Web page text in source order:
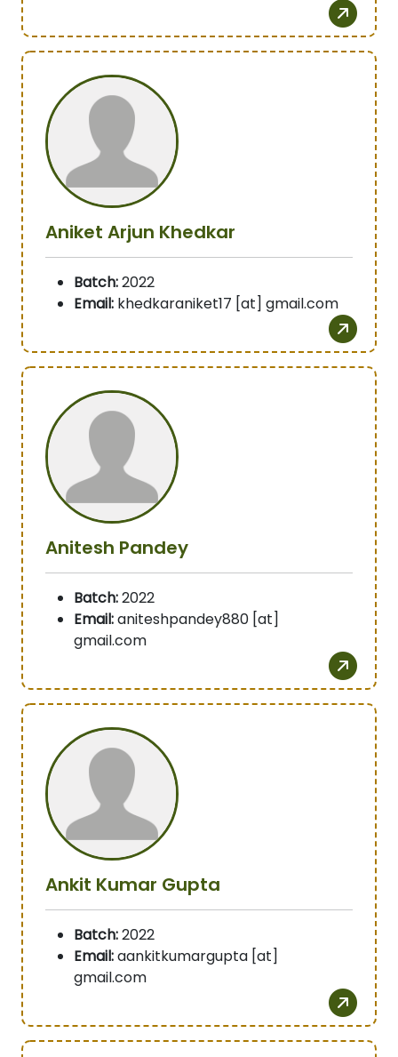
Aniket Arjun Khedkar
Batch:2022
Email: khedkaraniket17 [at] gmail.com
Anitesh Pandey
Batch:2022
Email:aniteshpandey880 [at]
gmail.com
Ankit Kumar Gupta
Batch:2022
Email:aankitkumargupta [at]
gmail.com